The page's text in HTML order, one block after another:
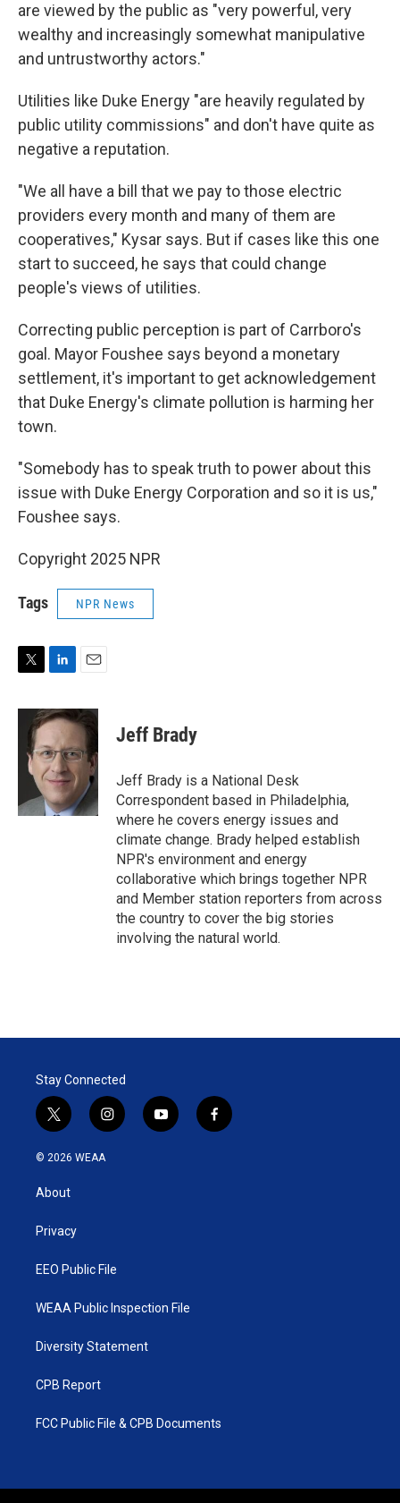
are viewed by the public as "very powerful, very
wealthy and increasingly somewhat manipulative
and untrustworthy actors."
Utilities like Duke Energy "are heavily regulated by
public utility commissions" and don't have quite as
negative a reputation.
"We all have a bill that we pay to those electric
providers every month and many of them are
cooperatives," Kysar says. But if cases like this one
start to succeed, he says that could change
people's views of utilities.
Correcting public perception is part of Carrboro's
goal. Mayor Foushee says beyond a monetary
settlement, it's important to get acknowledgement
that Duke Energy's climate pollution is harming her
town.
"Somebody has to speak truth to power about this
issue with Duke Energy Corporation and so it is us,"
Foushee says.
Copyright 2025 NPR
Tags NPR News
i
n
k
e
d
I
n
a
i
l
Jeff Brady
Jeff Brady is a National Desk
Correspondent based in Philadelphia,
where he covers energy issues and
climate change. Brady helped establish
NPR's environment and energy
collaborative which brings together NPR
and Member station reporters from across
the country to cover the big stories
involving the natural world.
Stay Connected
t
w
i
t
e
i
n
y
o
f
a
© 2026 WEAA
About
Privacy
EEO Public File
WEAA Public Inspection File
Diversity Statement
CPB Report
FCC Public File & CPB Documents